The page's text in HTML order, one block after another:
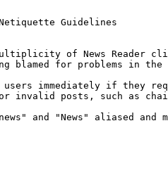
Guidelines
of News Reader
blamed for problems in the
immediately if they
invalid posts, such as
and "News" aliased and